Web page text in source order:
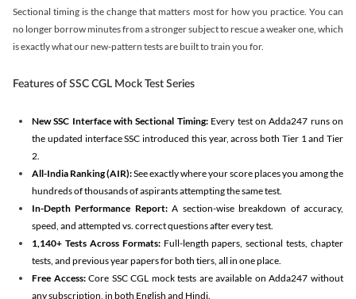
Sectional timing is the change that matters most for how you practice. You can
no longer borrow minutes from a stronger subject to rescue a weaker one, which
is exactly what our new-pattern tests are built to train you for.
Features of SSC CGL Mock Test Series
New SSC Interface with Sectional Timing:Every test on Adda247 runs on
the updated interface SSC introduced this year, across both Tier 1 and Tier
2.
All-India Ranking (AIR):See exactly where your score places you among the
hundreds of thousands of aspirants attempting the same test.
In-Depth Performance Report:A section-wise breakdown of accuracy,
speed, and attempted vs. correct questions after every test.
1,140+ Tests Across Formats:Full-length papers, sectional tests, chapter
tests, and previous year papers for both tiers, all in one place.
Free Access:Core SSC CGL mock tests are available on Adda247 without
any subscription, in both English and Hindi.